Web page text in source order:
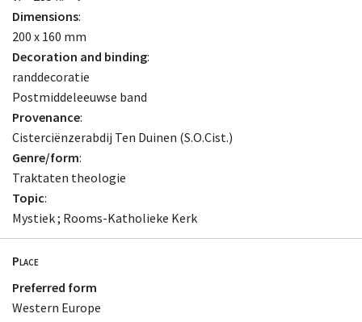
Dimensions:
200 x 160 mm
Decoration and binding:
randdecoratie
Postmiddeleeuwse band
Provenance:
Cisterciënzerabdij Ten Duinen (S.O.Cist.)
Genre/form:
Traktaten theologie
Topic:
Mystiek ; Rooms-Katholieke Kerk
Place
Preferred form
Western Europe